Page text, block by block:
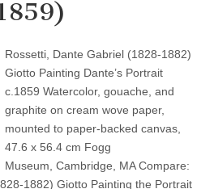
Rossetti, Dante Gabriel (1828-1882)
Giotto Painting Dante’s Portrait
c.1859 Watercolor, gouache, and
graphite on cream wove paper,
mounted to paper-backed canvas,
47.6 x 56.4 cm Fogg
Museum, Cambridge, MA Compare:
1882) Giotto Painting the Portrait